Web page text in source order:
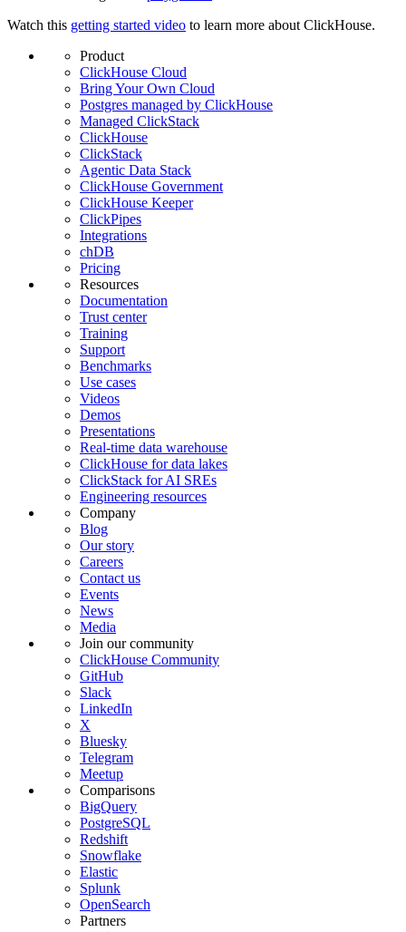
Watch this getting started video to learn more about ClickHouse.
Product
ClickHouse Cloud
Bring Your Own Cloud
Postgres managed by ClickHouse
Managed ClickStack
ClickHouse
ClickStack
Agentic Data Stack
ClickHouse Government
ClickHouse Keeper
ClickPipes
Integrations
chDB
Pricing
Resources
Documentation
Trust center
Training
Support
Benchmarks
Use cases
Videos
Demos
Presentations
Real-time data warehouse
ClickHouse for data lakes
ClickStack for AI SREs
Engineering resources
Company
Blog
Our story
Careers
Contact us
Events
News
Media
Join our community
ClickHouse Community
GitHub
Slack
LinkedIn
X
Bluesky
Telegram
Meetup
Comparisons
BigQuery
PostgreSQL
Redshift
Snowflake
Elastic
Splunk
OpenSearch
Partners